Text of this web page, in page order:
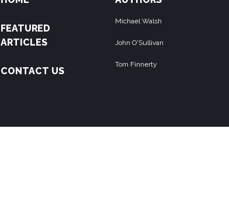
FEATURED
ARTICLES
CONTACT US
Michael Walsh
John O'Sullivan
Tom Finnerty